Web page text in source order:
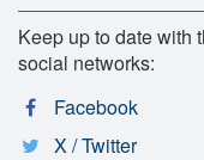
Keep up to date with
social networks:
Facebook
X / Twitter